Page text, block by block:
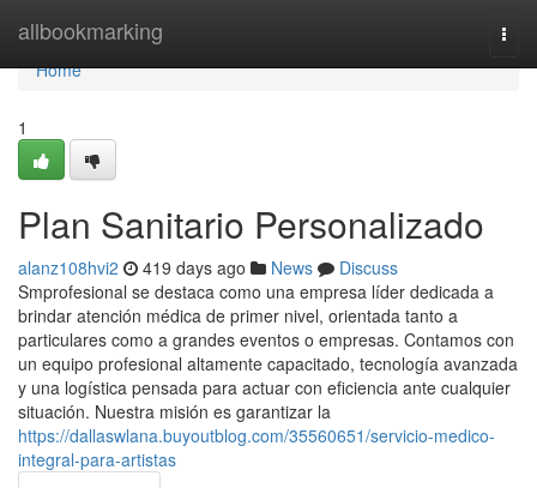
allbookmarking
Home
Home
1
Plan Sanitario Personalizado
alanz108hvi2 419 days ago News
Discuss
Smprofesional se destaca como una empresa líder dedicada a
brindar atención médica de primer nivel, orientada tanto a
particulares como a grandes eventos o empresas. Contamos con
un equipo profesional altamente capacitado, tecnología avanzada
y una logística pensada para actuar con eficiencia ante cualquier
situación. Nuestra misión es garantizar la
https://dallaswlana.buyoutblog.com/35560651/servicio-medico-
integral-para-artistas